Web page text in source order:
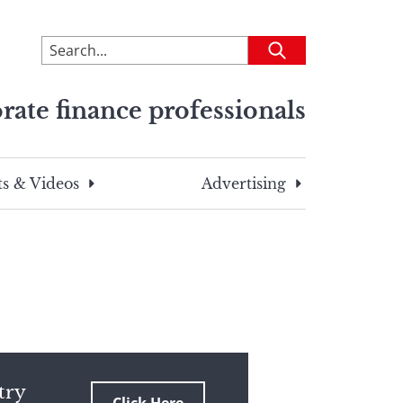
To
search
site,
a
search
Submit
finance professionals
& Videos Advertising